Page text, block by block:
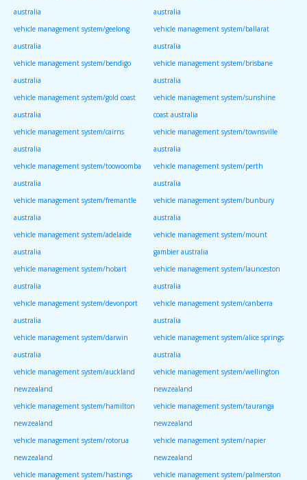
australia
australia
vehicle management system/geelong
australia
vehicle management system/ballarat
australia
vehicle management system/bendigo
australia
vehicle management system/brisbane
australia
vehicle management system/gold coast
australia
vehicle management system/sunshine
coast australia
vehicle management system/cairns
australia
vehicle management system/townsville
australia
vehicle management system/toowoomba
australia
vehicle management system/perth
australia
vehicle management system/fremantle
australia
vehicle management system/bunbury
australia
vehicle management system/adelaide
australia
vehicle management system/mount
gambier australia
vehicle management system/hobart
australia
vehicle management system/launceston
australia
vehicle management system/devonport
australia
vehicle management system/canberra
australia
vehicle management system/darwin
australia
vehicle management system/alice springs
australia
vehicle management system/auckland
newzealand
vehicle management system/wellington
newzealand
vehicle management system/hamilton
newzealand
vehicle management system/tauranga
newzealand
vehicle management system/rotorua
newzealand
vehicle management system/napier
newzealand
vehicle management system/hastings
vehicle management system/palmerston